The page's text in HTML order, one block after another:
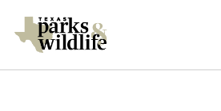
content